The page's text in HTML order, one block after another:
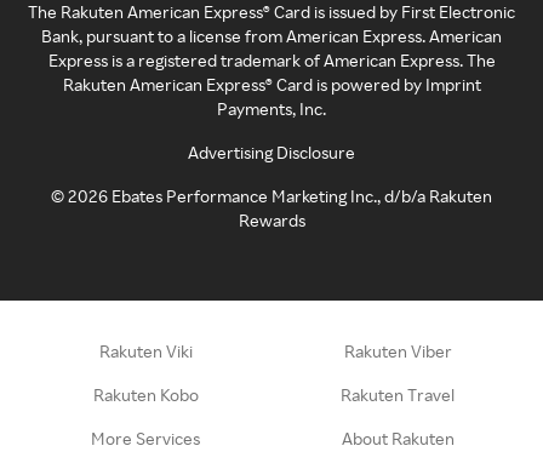
The Rakuten American Express® Card is issued by First Electronic
Bank, pursuant to a license from American Express. American
Express is a registered trademark of American Express. The
Rakuten American Express® Card is powered by Imprint
Payments, Inc.
Advertising Disclosure
©2026 Ebates Performance Marketing Inc., d/b/a Rakuten
Rewards
Rakuten Viki Rakuten Viber
Rakuten Kobo Rakuten Travel
More Services About Rakuten